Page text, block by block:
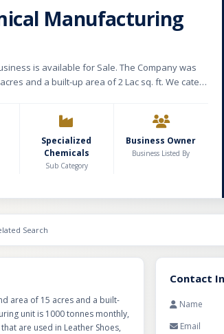
Manufacturing
is available for Sale. The Company was
and a built-up area of 2 Lac sq. ft. We cater
Chemicals that are used in Leather Shoes,
synthetic material soles, Non-woven
is through exports as well.
Specialized
Chemicals
Sub Category
Business Owner
Business Listed By
Search
area of 15 acres and a built-
unit is 1000 tonnes monthly,
are used in Leather Shoes,
Contact
Name
Email